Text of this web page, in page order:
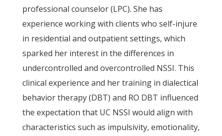
professional counselor (LPC). She has
experience working with clients who self-injure
in residential and outpatient settings, which
sparked her interest in the differences in
undercontrolled and overcontrolled NSSI. This
clinical experience and her training in dialectical
behavior therapy (DBT) and RO DBT influenced
the expectation that UC NSSI would align with
characteristics such as impulsivity, emotionality,